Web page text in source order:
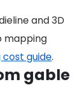
and 3D
mapping
guide.
gable